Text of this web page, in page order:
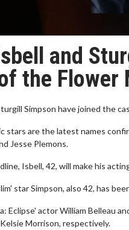
and
the Flower
Simpson have joined the
stars are the latest names
Jesse Plemons.
Isbell, 42, will make his
star Simpson, also 42, has
Eclipse' actor William Belleau
Morrison, respectively.